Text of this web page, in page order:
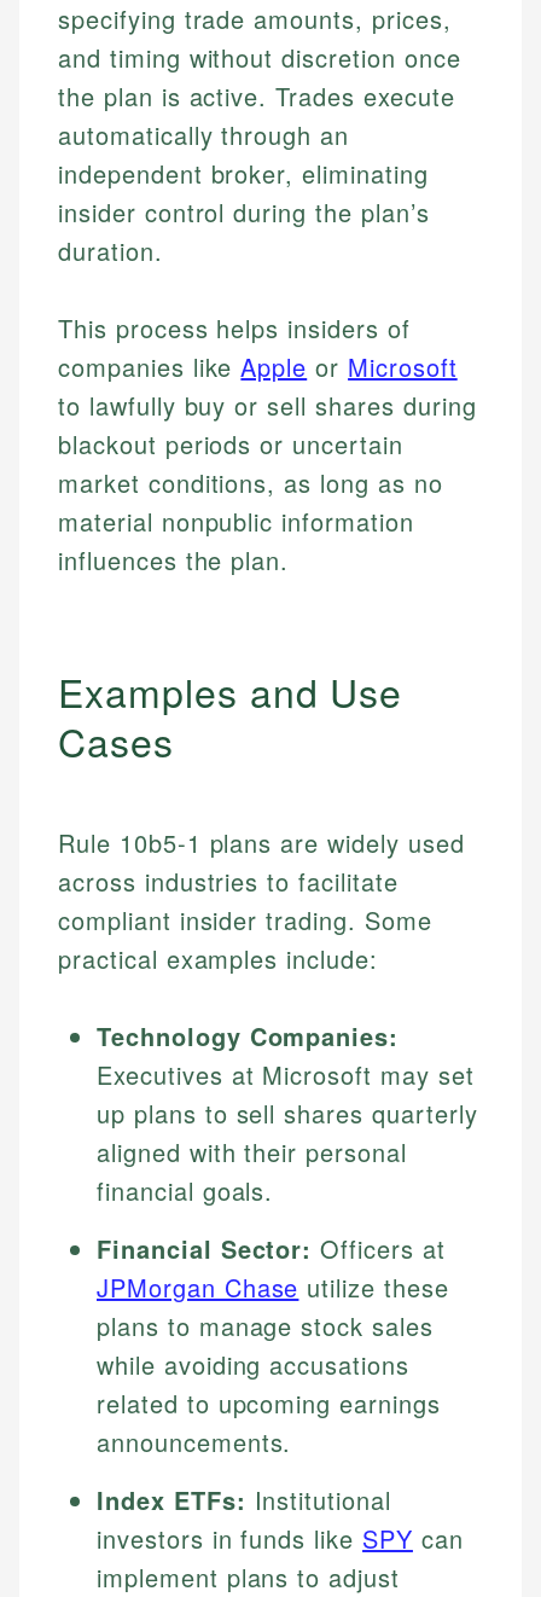
specifying trade amounts, prices,
and timing without discretion once
the plan is active. Trades execute
automatically through an
independent broker, eliminating
insider control during the plan’s
duration.
This process helps insiders of
companies likeApple or Microsoft
to lawfully buy or sell shares during
blackout periods or uncertain
market conditions, as long as no
material nonpublic information
influences the plan.
Examples and Use
Cases
Rule 10b5-1 plans are widely used
across industries to facilitate
compliant insider trading. Some
practical examples include:
Technology Companies:
Executives at Microsoft may set
up plans to sell shares quarterly
aligned with their personal
financial goals.
Financial Sector: Officers at
JPMorgan Chase utilize these
plans to manage stock sales
while avoiding accusations
related to upcoming earnings
announcements.
Index ETFs: Institutional
investors in funds like SPY can
implement plans to adjust